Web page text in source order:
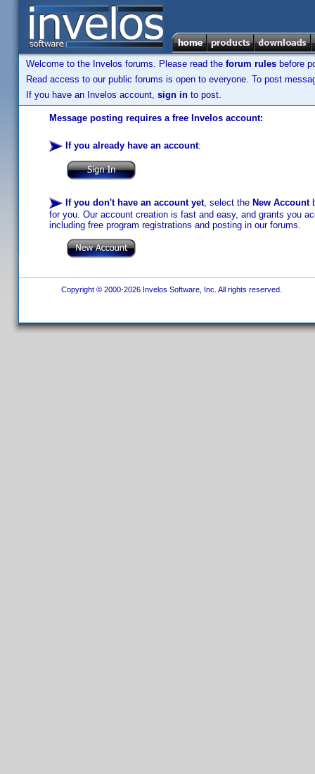
Welcome to the Invelos forums. Please read the forum rules before
Read access to our public forums is open to everyone. To post
If you have an Invelos account, sign in to post.
Message posting requires a free Invelos account:
If you already have an account:
If you don't have an account yet, select the New Account
for you. Our account creation is fast and easy, and grants you
including free program registrations and posting in our forums.
Copyright © 2000-2026 Invelos Software, Inc. All rights reserved.